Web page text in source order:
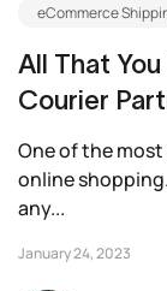
eCommerce
All That
Courier
One of the
online
any...
January 24, 2023